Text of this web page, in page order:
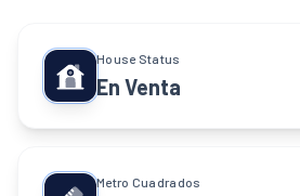
House Status
En Venta
Metro Cuadrados